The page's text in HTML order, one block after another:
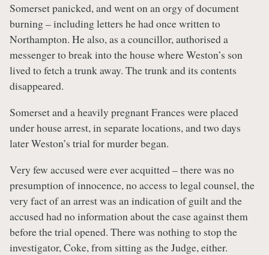
Somerset panicked, and went on an orgy of document
burning – including letters he had once written to
Northampton. He also, as a councillor, authorised a
messenger to break into the house where Weston’s son
lived to fetch a trunk away. The trunk and its contents
disappeared.
Somerset and a heavily pregnant Frances were placed
under house arrest, in separate locations, and two days
later Weston’s trial for murder began.
Very few accused were ever acquitted – there was no
presumption of innocence, no access to legal counsel, the
very fact of an arrest was an indication of guilt and the
accused had no information about the case against them
before the trial opened. There was nothing to stop the
investigator, Coke, from sitting as the Judge, either.